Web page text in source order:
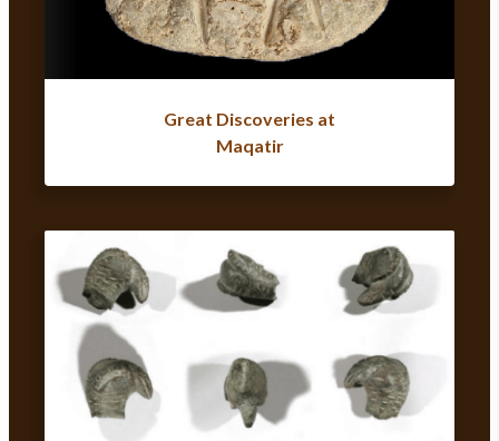
Great Discoveries at
Maqatir